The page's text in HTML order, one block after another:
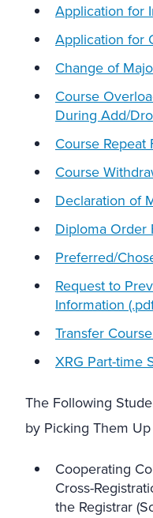
Application for
Application for
Change of
Course
During Add/
Course Repeat
Course
Declaration of
Diploma Order
Preferred/
Request to
Information
Transfer
XRG Part-time
The Following
by Picking Them
Cooperating
Cross-
the Registrar